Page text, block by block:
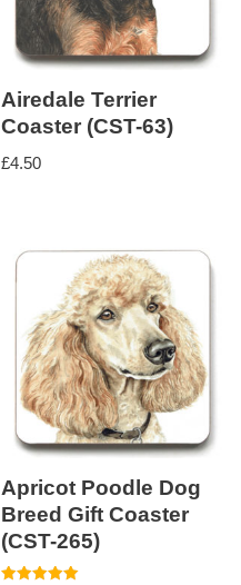
Airedale Terrier
Coaster (CST-63)
£4.50
Apricot Poodle Dog
Breed Gift Coaster
(CST-265)